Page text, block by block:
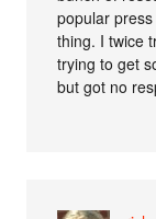
popular
thing. I twice
trying to get
but got no